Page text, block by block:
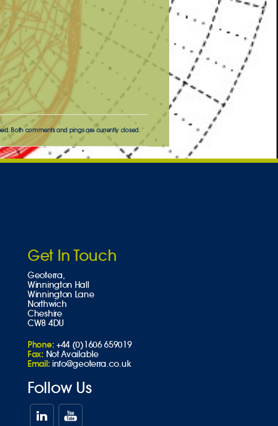
Both comments and pings are currently closed.
Get In Touch
Geoterra,
Winnington Hall
Winnington Lane
Northwich
Cheshire
CW8 4DU
Phone: +44 (0)1606 659019
Fax: Not Available
Email: info@geoterra.co.uk
Follow Us